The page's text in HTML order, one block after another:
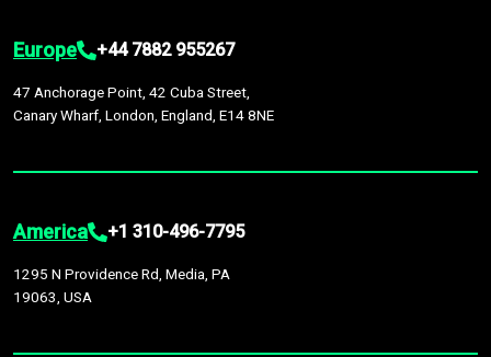
Europe +44 7882 955267
47 Anchorage Point, 42 Cuba Street,
Canary Wharf, London, England, E14 8NE
America +1 310-496-7795
1295 N Providence Rd, Media, PA
19063, USA